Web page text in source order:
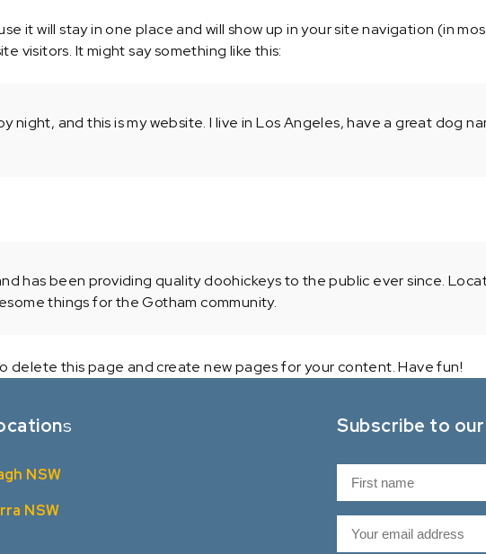
it will stay in one place and will show up in your site navigation (in
visitors. It might say something like this:
night, and this is my website. I live in Los Angeles, have a great dog
has been providing quality doohickeys to the public ever since.
things for the Gotham community.
delete this page and create new pages for your content. Have fun!
s
NSW
NSW
Subscribe to
m
F